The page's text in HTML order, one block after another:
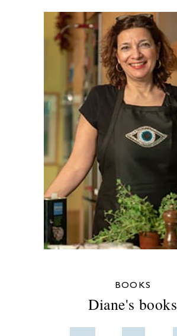
BOOKS
Diane's books